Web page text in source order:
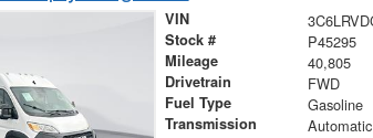
VIN
Stock # P45295
Mileage 40,805
Drivetrain FWD
Fuel Type Gasoline
Transmission Automatic